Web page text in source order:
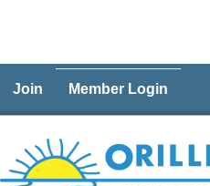
Join Member Login